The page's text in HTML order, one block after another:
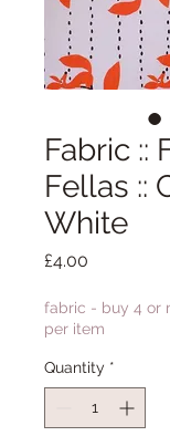
Fabric ::
Fellas ::
White
£4.00
fabric - buy 4 or
per item
Quantity *